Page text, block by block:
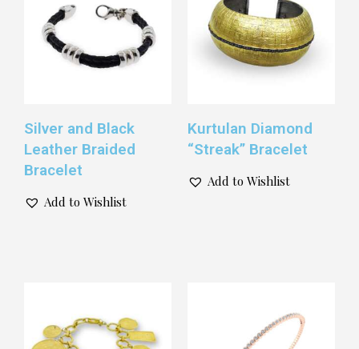
Silver and Black
Leather Braided
Bracelet
Add to Wishlist
Kurtulan Diamond
“Streak” Bracelet
Add to Wishlist